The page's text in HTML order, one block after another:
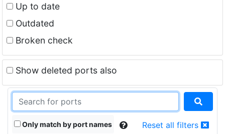
Up to date
Outdated
Broken check
Show deleted ports also
Only match by port names Reset all filters